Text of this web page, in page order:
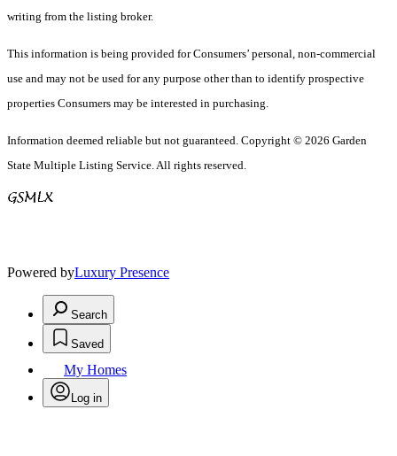
writing from the listing broker.
This information is being provided for Consumers’ personal, non-commercial
use and may not be used for any purpose other than to identify prospective
properties Consumers may be interested in purchasing.
Information deemed reliable but not guaranteed. Copyright © 2026 Garden
State Multiple Listing Service. All rights reserved.
Powered byLuxury Presence
Search
Saved
My Homes
Log in